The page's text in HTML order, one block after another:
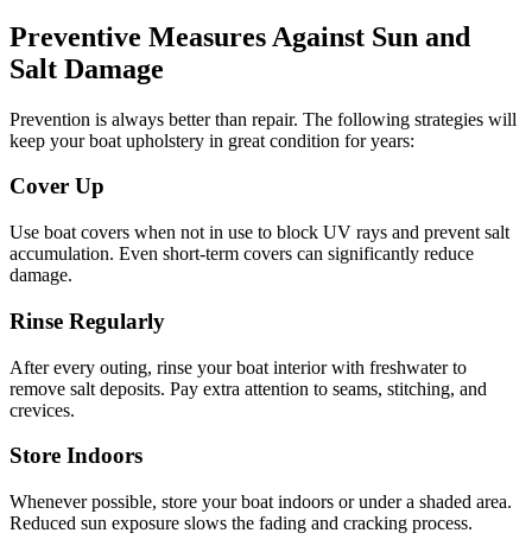
Preventive Measures Against Sun and
Salt Damage
Prevention is always better than repair. The following strategies will
keep your boat upholstery in great condition for years:
Cover Up
Use boat covers when not in use to block UV rays and prevent salt
accumulation. Even short-term covers can significantly reduce
damage.
Rinse Regularly
After every outing, rinse your boat interior with freshwater to
remove salt deposits. Pay extra attention to seams, stitching, and
crevices.
Store Indoors
Whenever possible, store your boat indoors or under a shaded area.
Reduced sun exposure slows the fading and cracking process.